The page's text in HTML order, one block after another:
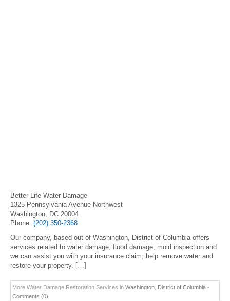
Better Life Water Damage
1325 Pennsylvania Avenue Northwest
Washington, DC 20004
Phone: (202) 350-2368
Our company, based out of Washington, District of Columbia offers
services related to water damage, flood damage, mold inspection and
we can assist you with your insurance claim, help remove water and
restore your property. […]
More Water Damage Restoration Services in Washington District of Columbia -
Comments (0)